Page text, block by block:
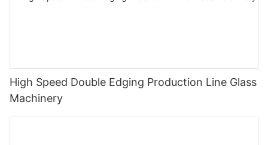
High Speed Double Edging Production Line Glass
Machinery